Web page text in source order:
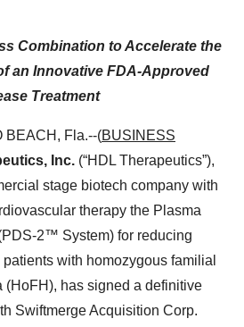
Combination to Accelerate the
an Innovative FDA-Approved
Treatment
BEACH, Fla.--(BUSINESS
Inc. (“HDL Therapeutics”),
stage biotech company with
therapy the Plasma
2™ System) for reducing
with homozygous familial
(HoFH), has signed a definitive
Swiftmerge Acquisition Corp.